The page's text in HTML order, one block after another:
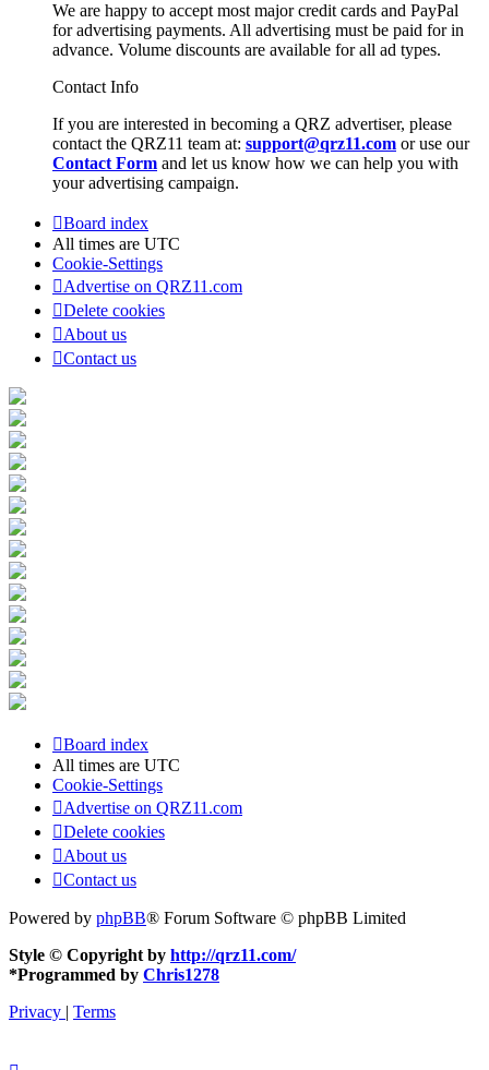
We are happy to accept most major credit cards and PayPal
for advertising payments. All advertising must be paid for in
advance. Volume discounts are available for all ad types.
Contact Info
If you are interested in becoming a QRZ advertiser, please
contact the QRZ11 team at: support@qrz11.com or use our
Contact Form and let us know how we can help you with
your advertising campaign.
Board index
All times are UTC
Cookie-Settings
Advertise on QRZ11.com
Delete cookies
About us
Contact us
Board index
All times are UTC
Cookie-Settings
Advertise on QRZ11.com
Delete cookies
About us
Contact us
Powered by phpBB® Forum Software © phpBB Limited
Style © Copyright by http://qrz11.com/
*Programmed by Chris1278
Privacy
Terms